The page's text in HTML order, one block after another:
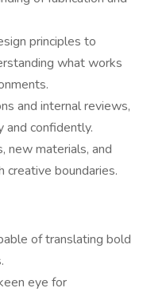
principles to
what works
and internal reviews,
and confidently.
new materials, and
creative boundaries.
of translating bold
eye for